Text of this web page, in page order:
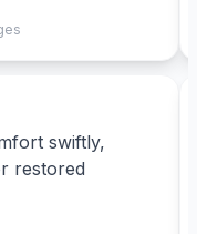
swiftly,
restored